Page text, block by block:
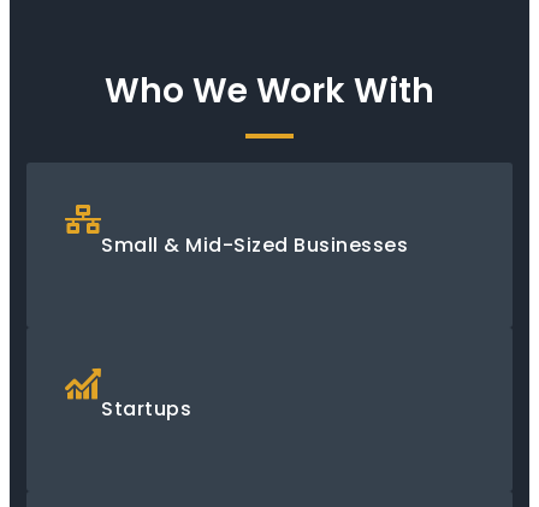
Who We Work With
Small & Mid-Sized Businesses
Startups